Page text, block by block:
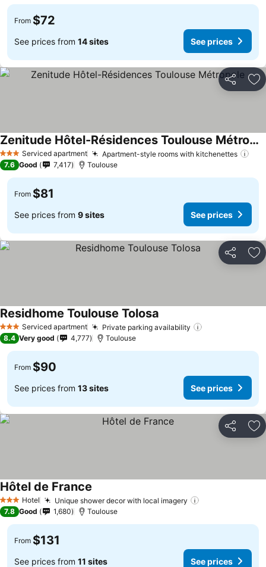
From $72
See prices from 14 sites See prices
Share
3 StarsServiced apartment Apartment-style rooms with kitchenettes
Zenitude Hôtel-Résidences Toulouse Métropole
See prices
7.6 Good 7,417 Toulouse
From $81
See prices from 9 sites See prices
Share
3 StarsServiced apartment Private parking availability
Residhome Toulouse Tolosa See prices
8.4 Very good 4,777 Toulouse
From $90
See prices from 13 sites See prices
Share
3 StarsHotel Unique shower decor with local imagery
Hôtel de France
7.8 Good 1,680 Toulouse
From $131
See prices from 11 sites See prices